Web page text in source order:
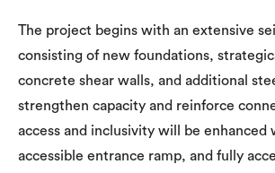
The project begins with an extensive
consisting of new foundations,
concrete shear walls, and additional
strengthen capacity and reinforce
access and inclusivity will be enhanced
accessible entrance ramp, and fully